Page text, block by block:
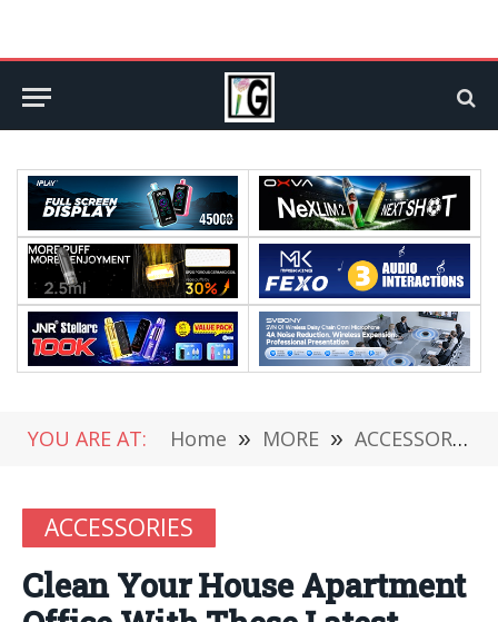
YOU ARE AT: Home » MORE » ACCESSORIES
ACCESSORIES
Clean Your House Apartment